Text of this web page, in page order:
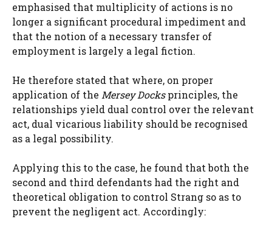
emphasised that multiplicity of actions is no
longer a significant procedural impediment and
that the notion of a necessary transfer of
employment is largely a legal fiction.
He therefore stated that where, on proper
application of the Mersey Docksprinciples, the
relationships yield dual control over the relevant
act, dual vicarious liability should be recognised
as a legal possibility.
Applying this to the case, he found that both the
second and third defendants had the right and
theoretical obligation to control Strang so as to
prevent the negligent act. Accordingly: